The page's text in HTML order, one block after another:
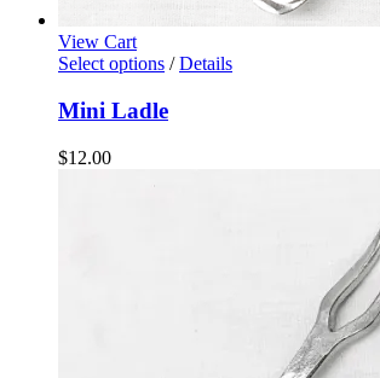
View Cart
Select options / Details
Mini Ladle
$12.00